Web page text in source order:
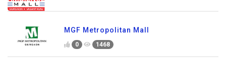
MGF Metropolitan Mall
0 1468